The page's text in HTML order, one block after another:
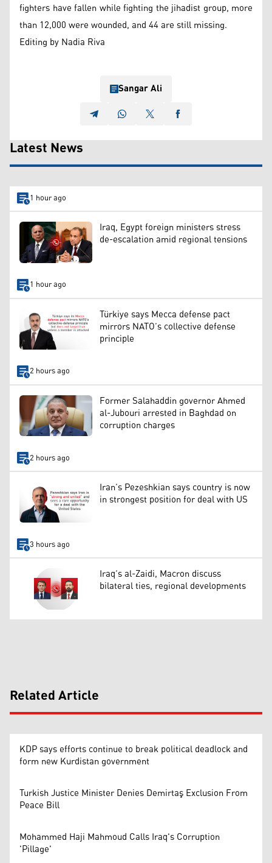
fighters have fallen while fighting the jihadist group, more
than 12,000 were wounded, and 44 are still missing.
Editing by Nadia Riva
Sangar Ali
Latest News
1 hour ago
Iraq, Egypt foreign ministers stress
de-escalation amid regional tensions
1 hour ago
Türkiye says Mecca defense pact
mirrors NATO’s collective defense
principle
2 hours ago
Former Salahaddin governor Ahmed
al-Jubouri arrested in Baghdad on
corruption charges
2 hours ago
Iran’s Pezeshkian says country is now
in strongest position for deal with US
3 hours ago
Iraq’s al-Zaidi, Macron discuss
bilateral ties, regional developments
Related Article
KDP says efforts continue to break political deadlock and
form new Kurdistan government
Turkish Justice Minister Denies Demirtaş Exclusion From
Peace Bill
Mohammed Haji Mahmoud Calls Iraq's Corruption
'Pillage'